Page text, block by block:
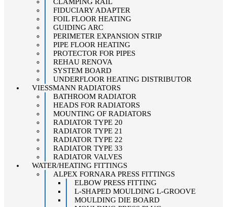
FIDUCIARY ADAPTER
FOIL FLOOR HEATING
GUIDING ARC
PERIMETER EXPANSION STRIP
PIPE FLOOR HEATING
PROTECTOR FOR PIPES
REHAU RENOVA
SYSTEM BOARD
UNDERFLOOR HEATING DISTRIBUTOR
VIESSMANN RADIATORS
BATHROOM RADIATOR
HEADS FOR RADIATORS
MOUNTING OF RADIATORS
RADIATOR TYPE 20
RADIATOR TYPE 21
RADIATOR TYPE 22
RADIATOR TYPE 33
RADIATOR VALVES
WATER/HEATING FITTINGS
ALPEX FORNARA PRESS FITTINGS
ELBOW PRESS FITTING
L-SHAPED MOULDING L-GROOVE
MOULDING DIE BOARD